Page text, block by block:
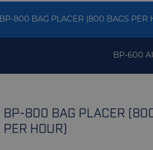
BP-800 BAG PLACER (800 BAGS PER
BP-600
BP-800 BAG PLACER
PER HOUR)